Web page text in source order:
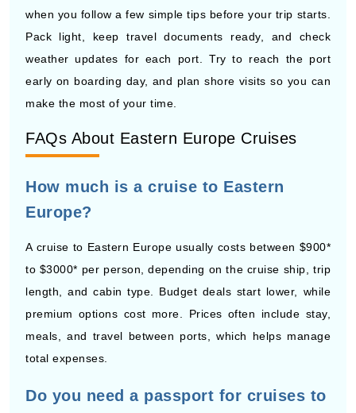
weather updates for each port. Try to reach the port
early on boarding day, and plan shore visits so you can
make the most of your time.
FAQs About Eastern Europe Cruises
How much is a cruise to Eastern
Europe?
to $3000* per person, depending on the cruise ship, trip
length, and cabin type. Budget deals start lower, while
premium options cost more. Prices often include stay,
meals, and travel between ports, which helps manage
total expenses.
Do you need a passport for cruises to
Yes, you need a valid passport for most Eastern Europe